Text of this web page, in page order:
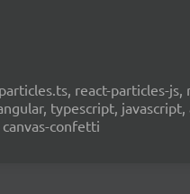
react-particles-js,
typescript,
confetti